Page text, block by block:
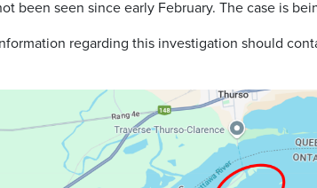
been seen since early February. The case is
regarding this investigation should